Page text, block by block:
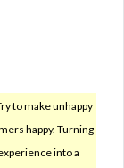
to make unhappy
happy. Turning
into a